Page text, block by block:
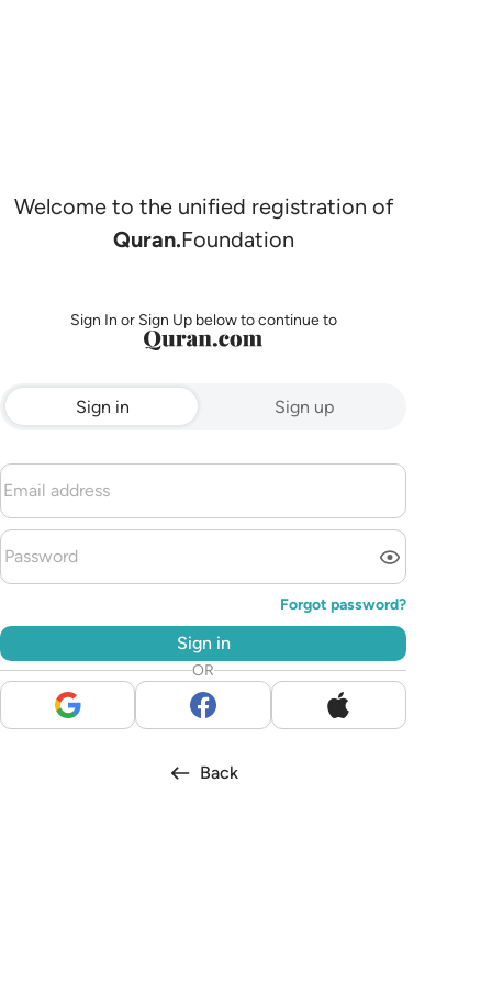
Welcome to the unified registration of
Quran.Foundation
Sign In or Sign Up below to continue to
Sign in Sign up
Forgot password?
Sign in
OR
Back